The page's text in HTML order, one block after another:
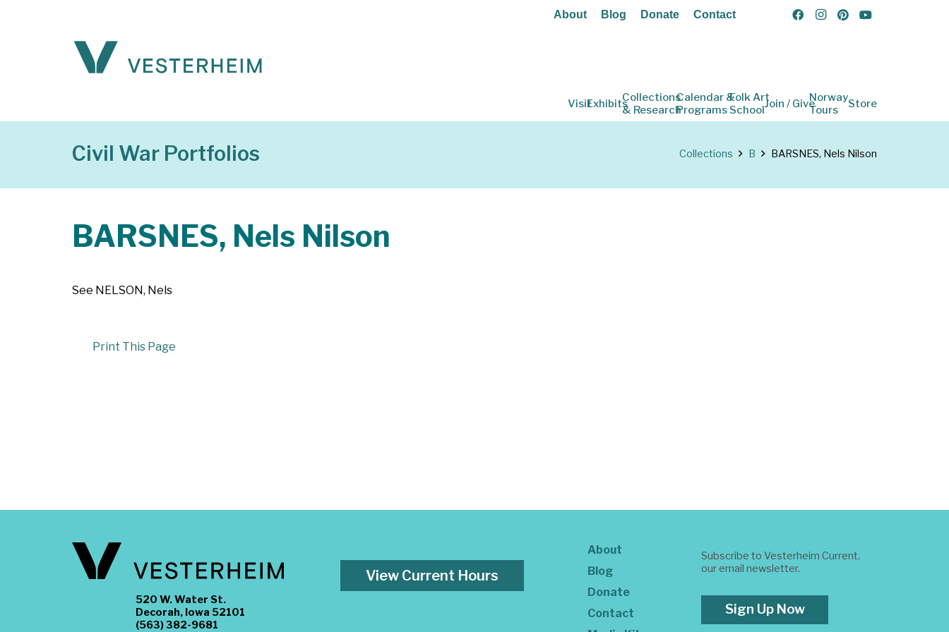
About Blog Donate Contact
VisitExhibitsCollections
& Research
Calendar &
Programs
Folk Art
SchoolJoin / GiveNorway
Tours
Store
Civil War Portfolios Collections B BARSNES, Nels Nilson
BARSNES, Nels Nilson
See NELSON, Nels
Print This Page
520 W. Water St.
Decorah, Iowa 52101
(563) 382-9681
View Current Hours
About
Blog
Donate
Contact
Subscribe to Vesterheim Current,
our email newsletter.
Sign Up Now